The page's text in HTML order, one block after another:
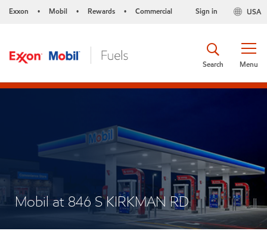
Exxon • Mobil • Rewards • Commercial USA
Sign in
Menu
Search
Mobil at 846 S KIRKMAN RD